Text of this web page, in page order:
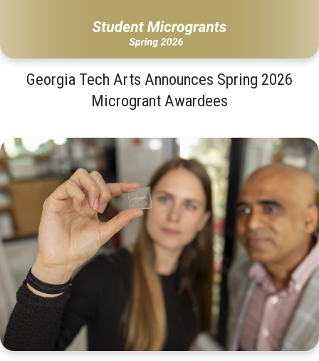
Georgia Tech Arts Announces Spring 2026
Microgrant Awardees